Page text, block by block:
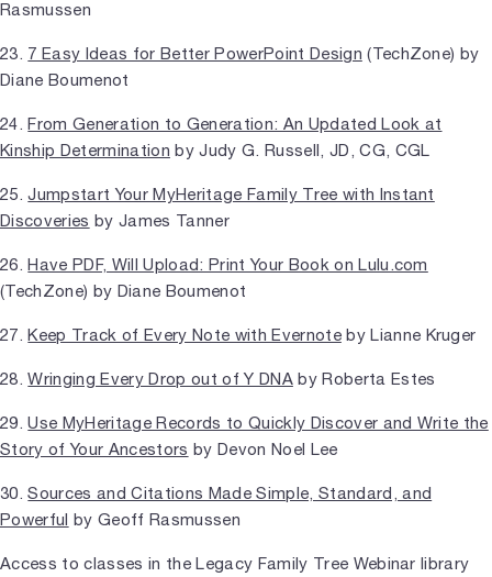
Rasmussen
23. 7 Easy Ideas for Better PowerPoint Design (TechZone) by
Diane Boumenot
24.From Generation to Generation: An Updated Look at
Kinship Determination by Judy G. Russell, JD, CG, CGL
25.Jumpstart Your MyHeritage Family Tree with Instant
Discoveries by James Tanner
26.Have PDF, Will Upload: Print Your Book on Lulu.com
(TechZone) by Diane Boumenot
27.Keep Track of Every Note with Evernoteby Lianne Kruger
28.Wringing Every Drop out of Y DNAby Roberta Estes
29.Use MyHeritage Records to Quickly Discover and Write the
Story of Your Ancestors by Devon Noel Lee
30.Sources and Citations Made Simple, Standard, and
Powerful by Geoff Rasmussen
Access to classes in the Legacy Family Tree Webinar library